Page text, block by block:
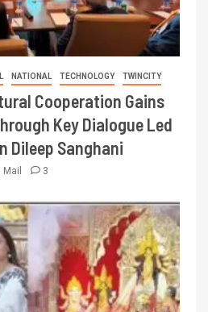
NATIONAL TECHNOLOGY TWINCITY
Cooperation Gains
Key Dialogue Led
Dileep Sanghani
3